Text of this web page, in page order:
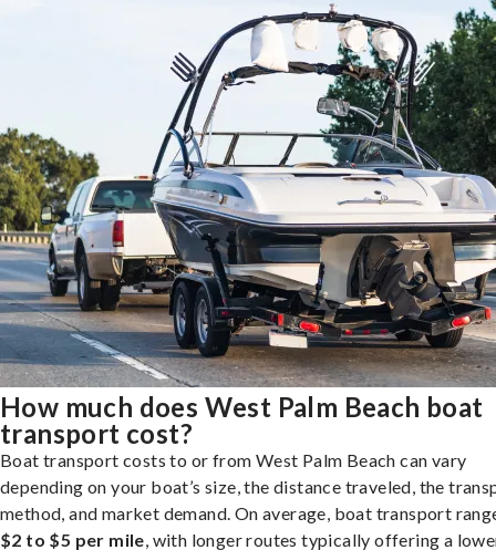
How much does West Palm Beach boat
transport cost?
Boat transport costs to or from West Palm Beach can vary
depending on your boat’s size, the distance traveled, the
method, and market demand. On average, boat transport
$2 to $5 per mile , with longer routes typically offering a